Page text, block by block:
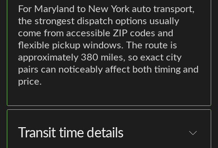
For Maryland to New York auto transport,
the strongest dispatch options usually
come from accessible ZIP codes and
flexible pickup windows. The route is
approximately 380 miles, so exact city
pairs can noticeably affect both timing and
price.
Transit time details